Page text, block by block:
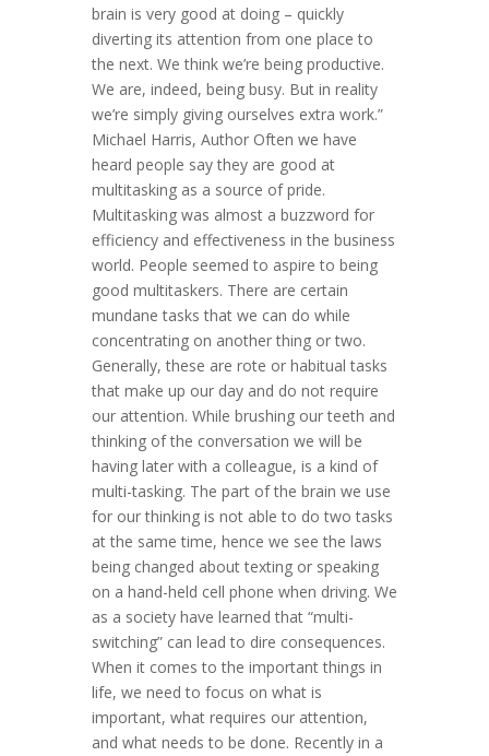
brain is very good at doing – quickly
diverting its attention from one place to
the next. We think we’re being productive.
We are, indeed, being busy. But in reality
we’re simply giving ourselves extra work.”
Michael Harris, Author Often we have
heard people say they are good at
multitasking as a source of pride.
Multitasking was almost a buzzword for
efficiency and effectiveness in the business
world. People seemed to aspire to being
good multitaskers. There are certain
mundane tasks that we can do while
concentrating on another thing or two.
Generally, these are rote or habitual tasks
that make up our day and do not require
our attention. While brushing our teeth and
thinking of the conversation we will be
having later with a colleague, is a kind of
multi-tasking. The part of the brain we use
for our thinking is not able to do two tasks
at the same time, hence we see the laws
being changed about texting or speaking
on a hand-held cell phone when driving. We
as a society have learned that “multi-
switching” can lead to dire consequences.
When it comes to the important things in
life, we need to focus on what is
important, what requires our attention,
and what needs to be done. Recently in a